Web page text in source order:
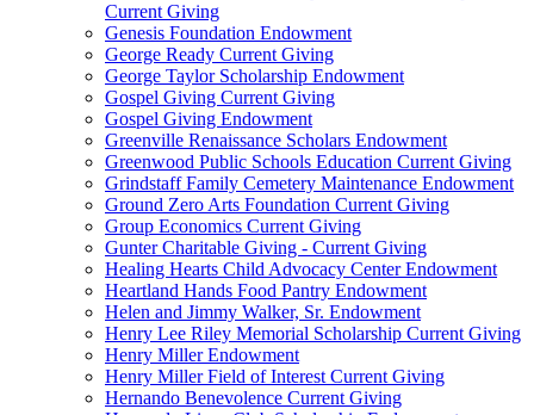
Current Giving
Genesis Foundation Endowment
George Ready Current Giving
George Taylor Scholarship Endowment
Gospel Giving Current Giving
Gospel Giving Endowment
Greenville Renaissance Scholars Endowment
Greenwood Public Schools Education Current Giving
Grindstaff Family Cemetery Maintenance Endowment
Ground Zero Arts Foundation Current Giving
Group Economics Current Giving
Gunter Charitable Giving - Current Giving
Healing Hearts Child Advocacy Center Endowment
Heartland Hands Food Pantry Endowment
Helen and Jimmy Walker, Sr. Endowment
Henry Lee Riley Memorial Scholarship Current Giving
Henry Miller Endowment
Henry Miller Field of Interest Current Giving
Hernando Benevolence Current Giving